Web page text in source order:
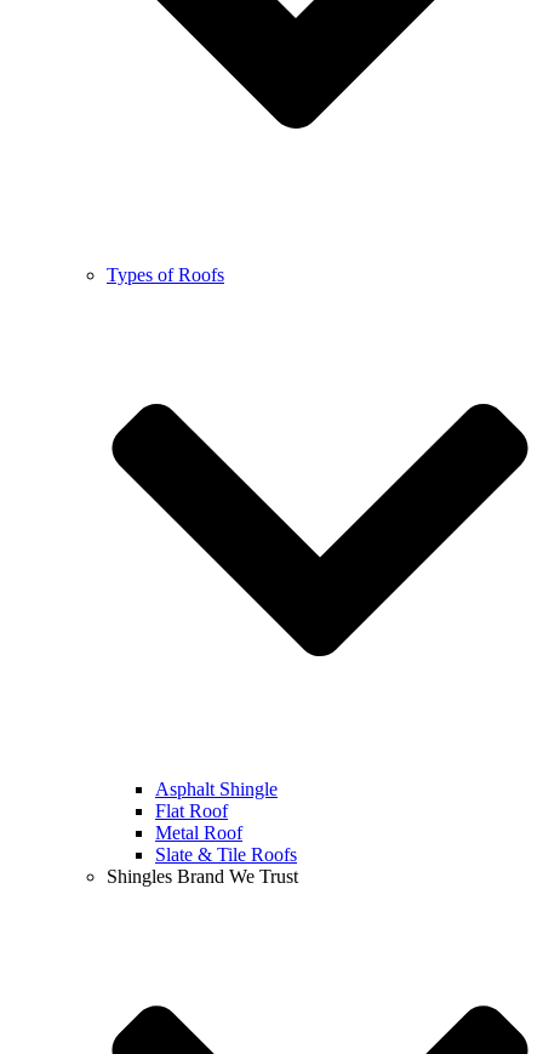
Types of Roofs
Asphalt Shingle
Flat Roof
Metal Roof
Slate & Tile Roofs
Shingles Brand We Trust